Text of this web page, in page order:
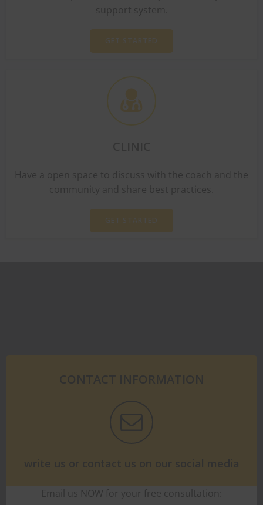
support system.
Have a open space to discuss with the coach and the
community and share best practices.
CONTACT INFORMATION
write us or contact us on our social media
Email us NOW for your free consultation: